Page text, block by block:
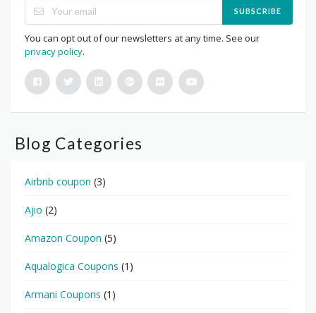
SUBSCRIBE
You can opt out of our newsletters at any time. See our
privacy policy.
Blog Categories
Airbnb coupon (3)
Ajio (2)
Amazon Coupon (5)
Aqualogica Coupons (1)
Armani Coupons (1)